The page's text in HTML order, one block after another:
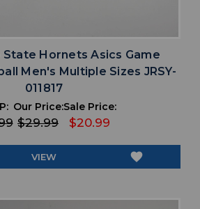
Hornets Asics Game
Men's Multiple Sizes JRSY-
011817
Our Price:
$29.99
Sale Price:
$20.99
VIEW favorite